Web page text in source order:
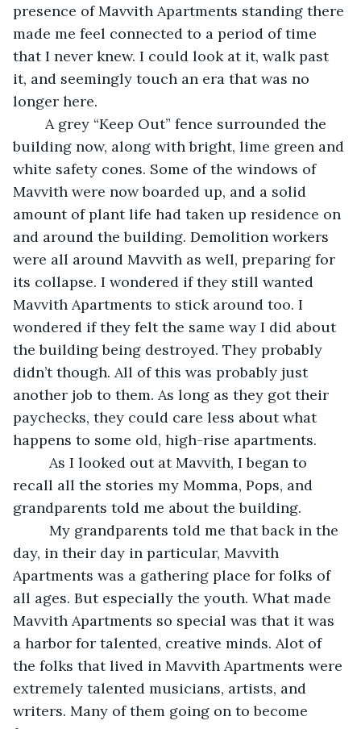
presence of Mavvith Apartments standing there
made me feel connected to a period of time
that I never knew. I could look at it, walk past
it, and seemingly touch an era that was no
longer here.
A grey “Keep Out” fence surrounded the
building now, along with bright, lime green and
white safety cones. Some of the windows of
Mavvith were now boarded up, and a solid
amount of plant life had taken up residence on
and around the building. Demolition workers
were all around Mavvith as well, preparing for
its collapse. I wondered if they still wanted
Mavvith Apartments to stick around too. I
wondered if they felt the same way I did about
the building being destroyed. They probably
didn’t though. All of this was probably just
another job to them. As long as they got their
paychecks, they could care less about what
happens to some old, high-rise apartments.
As I looked out at Mavvith, I began to
recall all the stories my Momma, Pops, and
grandparents told me about the building.
My grandparents told me that back in the
day, in their day in particular, Mavvith
Apartments was a gathering place for folks of
all ages. But especially the youth. What made
Mavvith Apartments so special was that it was
a harbor for talented, creative minds. Alot of
the folks that lived in Mavvith Apartments were
extremely talented musicians, artists, and
writers. Many of them going on to become